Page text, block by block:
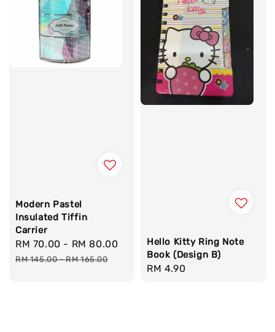
Modern Pastel
Insulated Tiffin
Carrier
Sale
price
RM 70.00 - RM 80.00
Regular
price
RM 145.00-RM 165.00
Hello Kitty Ring Note
Book (Design B)
Regular
RM 4.90